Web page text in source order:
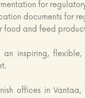
for
documents for
food and feed
inspiring,
offices in